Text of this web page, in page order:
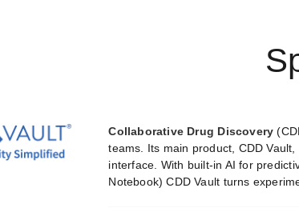
Collaborative Drug Discovery
teams. Its main product, CDD
interface. With built-in AI for
Notebook) CDD Vault turns